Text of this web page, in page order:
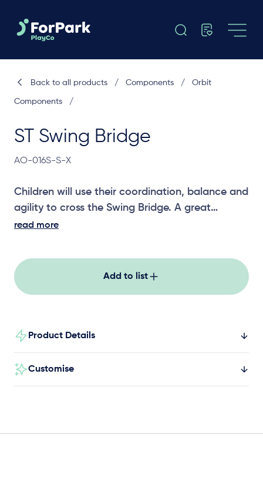
ST Swing Bridge
AO-016S-S-X
Children will use their coordination, balance and
agility to cross the Swing Bridge. A great
challenging joiner between two platforms.
read more
Add to list
Product Details
Customise
Back to all products / Components / Orbit
Components /